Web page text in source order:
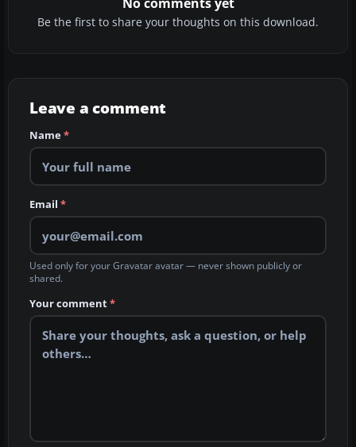
Be the first to share your thoughts on this download.
Leave a comment
Name*
Email *
Used only for your Gravatar avatar — never shown publicly or
shared.
Your comment*